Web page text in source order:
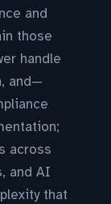
and
those
handle
and—
across
and AI
that